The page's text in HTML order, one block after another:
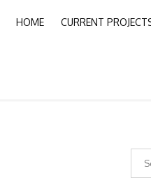
HOME CURRENT